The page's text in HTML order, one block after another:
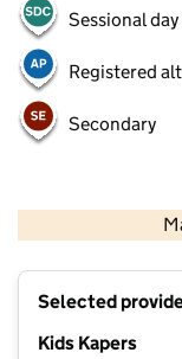
Sessional
Registered
Secondary
Selected
Kids Kapers